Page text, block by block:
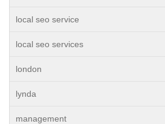
local seo service
local seo services
london
lynda
management